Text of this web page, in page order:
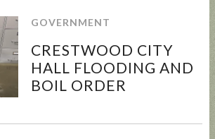
DON'T
MISS
THIS!
HALL
GOVERNMENT
CRESTWOOD CITY
HALL FLOODING AND
BOIL ORDER